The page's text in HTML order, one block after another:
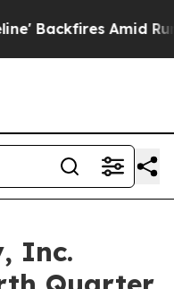
Rumors Trump Will
Inc.